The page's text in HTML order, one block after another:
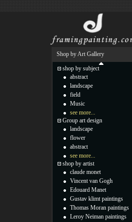
Shop by Art Gallery
shop by subject
abstract
landscape
field
Music
see more...
Group art design
landscape
flower
abstract
see more...
shop by artist
claude monet
Vincent van Gogh
Edouard Manet
Gustav klimt paintings
Thomas Moran paintings
Leroy Neiman paintings